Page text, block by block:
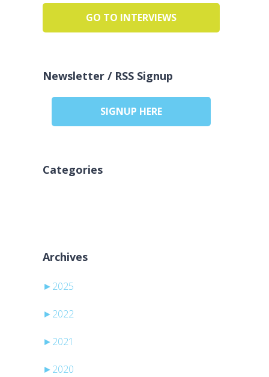
GO TO INTERVIEWS
Newsletter / RSS Signup
SIGNUP HERE
Categories
Archives
► 2025
► 2022
► 2021
► 2020